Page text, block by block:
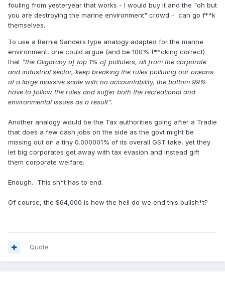
Ivermectin has been shown to be effective against
barnacles, particularly Balanus improvisus, according to
fouling from yesteryear that works - I would buy it and the "oh but
you are destroying the marine environment" crowd - can go f**k
themselves.
To use a Bernie Sanders type analogy adapted for the marine
environment, one could argue (and be 100% f**cking correct)
that "the Oligarchy of top 1% of polluters, all from the corporate
and industrial sector, keep breaking the rules polluting our oceans
at a large massive scale with no accountability, the bottom 99%
have to follow the rules and suffer both the recreational and
environmental issues as a result".
Another analogy would be the Tax authorities going after a Tradie
that does a few cash jobs on the side as the govt might be
missing out on a tiny 0.000001% of its overall GST take, yet they
let big corporates get away with tax evasion and instead gift
them corporate welfare.
Enough. This sh*t has to end.
Of course, the $64,000 is how the hell do we end this bullsh*t?
Quote